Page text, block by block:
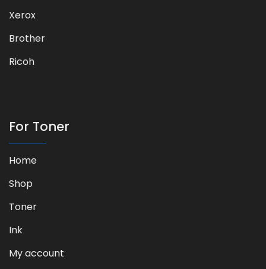
Xerox
Brother
Ricoh
For Toner
Home
Shop
Toner
Ink
My account